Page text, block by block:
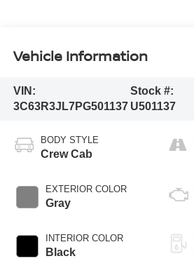
Vehicle Information
VIN:
3C63R3JL7PG501137
Stock #:
U501137
BODY STYLE
Crew Cab
EXTERIOR COLOR
Gray
INTERIOR COLOR
Black